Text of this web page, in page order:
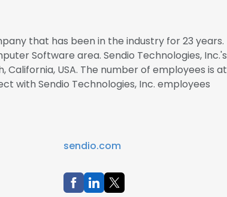
that has been in the industry for 23 years.
Software area. Sendio Technologies, Inc.'s
USA. The number of employees is at
with Sendio Technologies, Inc. employees
sendio.com